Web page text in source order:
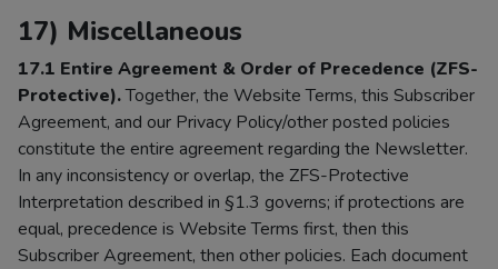
17) Miscellaneous
17.1 Entire Agreement & Order of Precedence (ZFS-
Protective).Together, the Website Terms, this Subscriber
Agreement, and our Privacy Policy/other posted policies
constitute the entire agreement regarding the Newsletter.
In any inconsistency or overlap, the ZFS-Protective
Interpretation described in §1.3 governs; if protections are
equal, precedence is Website Terms first, then this
Subscriber Agreement, then other policies. Each document